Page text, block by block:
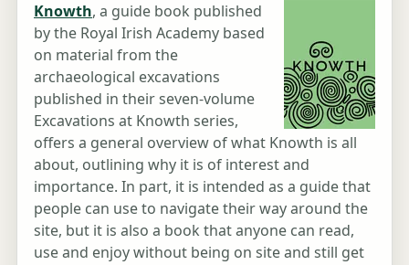
Knowth, a guide book published
by the Royal Irish Academy based
on material from the
archaeological excavations
published in their seven-volume
Excavations at Knowth series,
offers a general overview of what Knowth is all
about, outlining why it is of interest and
importance. In part, it is intended as a guide that
people can use to navigate their way around the
site, but it is also a book that anyone can read,
use and enjoy without being on site and still get